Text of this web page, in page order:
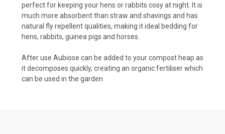
perfect for keeping your hens or rabbits cosy at night. It is
much more absorbent than straw and shavings and has
natural fly repellent qualities, making it ideal bedding for
hens, rabbits, guinea pigs and horses.
After use Aubiose can be added to your compost heap as
it decomposes quickly, creating an organic fertiliser which
can be used in the garden